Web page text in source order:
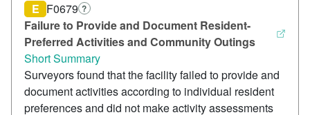
Failure to Provide and Document Resident-
Preferred Activities and Community Outings
E F0679 ?
Short Summary
Surveyors found that the facility failed to provide and
document activities according to individual resident
preferences and did not make activity assessments